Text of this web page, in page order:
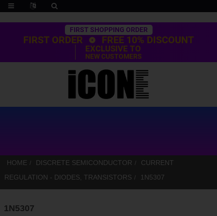
Trustpilot
FIRST SHOPPING ORDER
FIRST ORDER FREE 10% DISCOUNT
EXCLUSIVE TO
NEW CUSTOMERS
HOME DISCRETE SEMICONDUCTOR
CURRENT
REGULATION - DIODES, TRANSISTORS
1N5307
1N5307